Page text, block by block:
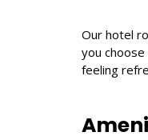
Our hotel
you
feeling